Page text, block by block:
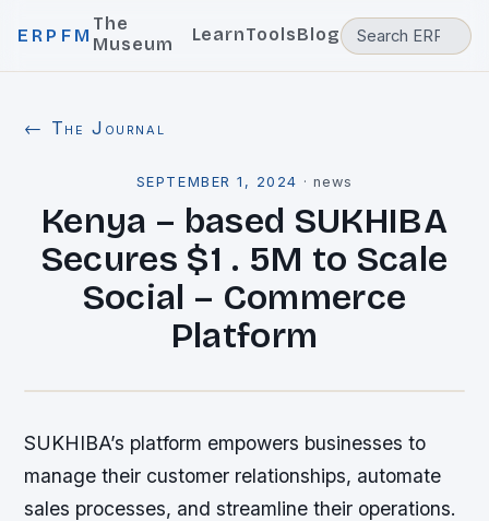
ERPFM
The
Museum
LearnToolsBlog
← The Journal
SEPTEMBER 1, 2024 ·news
Kenya – based SUKHIBA
Secures $1 . 5M to Scale
Social – Commerce
Platform
SUKHIBA’s platform empowers businesses to
manage their customer relationships, automate
sales processes, and streamline their operations.